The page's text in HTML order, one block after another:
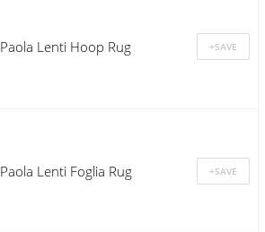
Paola Lenti Hoop Rug
Paola Lenti Foglia Rug